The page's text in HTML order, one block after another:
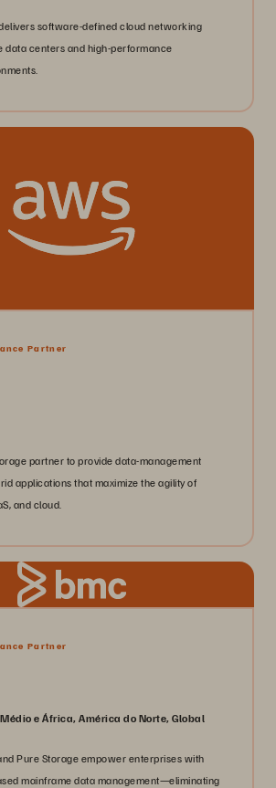
software-defined cloud networking
data centers and high-performance
Partner
partner to provide data-management
applications that maximize the agility of
and cloud.
Partner
e África, América do Norte, Global
Pure Storage empower enterprises with
mainframe data management—eliminating